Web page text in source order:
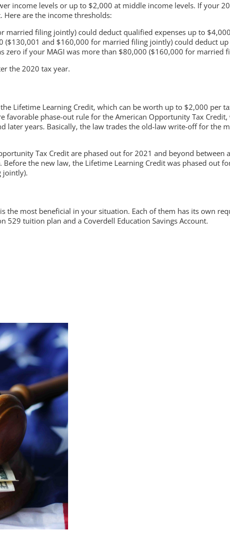
income levels or up to $2,000 at middle income levels. If your
are the income thresholds:
married filing jointly) could deduct qualified expenses up to
($130,001 and $160,000 for married filing jointly) could deduct
zero if your MAGI was more than $80,000 ($160,000 for married
the 2020 tax year.
Lifetime Learning Credit, which can be worth up to $2,000 per
phase-out rule for the American Opportunity Tax
later years. Basically, the law trades the old-law write-off for the
Tax Credit are phased out for 2021 and beyond
the new law, the Lifetime Learning Credit was phased out
jointly).
most beneficial in your situation. Each of them has its own
tuition plan and a Coverdell Education Savings Account.